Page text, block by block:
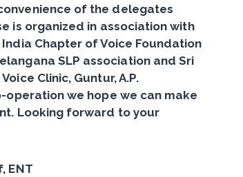
of the delegates
is organized in association with
Chapter of Voice Foundation
SLP association and Sri
Clinic, Guntur, A.P.
we hope we can make
Looking forward to your
ENT